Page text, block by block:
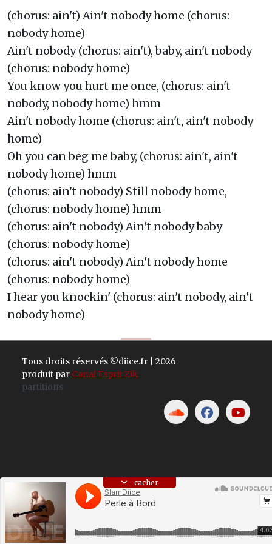
(chorus: ain't) Ain't nobody home (chorus:
nobody home)
Ain't nobody (chorus: ain't), baby, ain't nobody
(chorus: nobody home)
You know you hurt me once, (chorus: ain't
nobody, nobody home) hmm
Ain't nobody home (chorus: ain't, ain't nobody
home)
Oh you can beg me baby, (chorus: ain't, ain't
nobody home) hmm
(chorus: ain't nobody) Still nobody home,
(chorus: nobody home) hmm
(chorus: ain't nobody) Ain't nobody baby
(chorus: nobody home)
(chorus: ain't nobody) Ain't nobody home
(chorus: nobody home)
I hear you knockin' (chorus: ain't nobody, ain't
nobody home)
Tous droits réservés ©diice.fr | 2026
produit par Canal Esprit Zik
partitions
cacher